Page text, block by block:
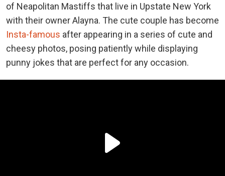
of Neapolitan Mastiffs that live in Upstate New York
with their owner Alayna. The cute couple has become
Insta-famous after appearing in a series of cute and
cheesy photos, posing patiently while displaying
punny jokes that are perfect for any occasion.